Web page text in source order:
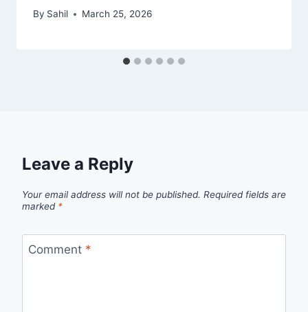
By Sahil March 25, 2026
Leave a Reply
Your email address will not be published. Required fields are
marked *
Comment *